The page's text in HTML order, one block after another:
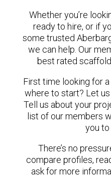
Whether you’re
ready to hire, or if
some trusted
we can help. Our
best rated
First time looking for
where to start? Let
Tell us about your
list of our members
you to
There’s no
compare profiles,
ask for more